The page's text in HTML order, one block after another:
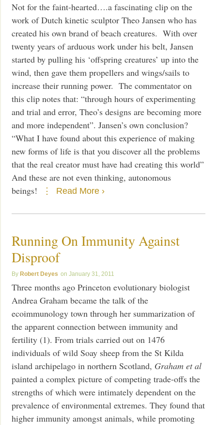
Not for the faint-hearted….a fascinating clip on the
work of Dutch kinetic sculptor Theo Jansen who has
created his own brand of beach creatures. With over
twenty years of arduous work under his belt, Jansen
started by pulling his ‘offspring creatures’ up into the
wind, then gave them propellers and wings/sails to
increase their running power. The commentator on
this clip notes that: “through hours of experimenting
and trial and error, Theo’s designs are becoming more
and more independent”. Jansen’s own conclusion?
“What I have found about this experience of making
new forms of life is that you discover all the problems
that the real creator must have had creating this world”
And these are not even thinking, autonomous
beings!
Read More ›
Running On Immunity Against
Disproof
Robert Deyes January 31, 2011
Three months ago Princeton evolutionary biologist
Andrea Graham became the talk of the
ecoimmunology town through her summarization of
the apparent connection between immunity and
fertility (1). From trials carried out on 1476
individuals of wild Soay sheep from the St Kilda
island archipelago in northern Scotland, Graham et al
painted a complex picture of competing trade-offs the
strengths of which were intimately dependent on the
prevalence of environmental extremes. They found that
higher immunity amongst animals, while promoting